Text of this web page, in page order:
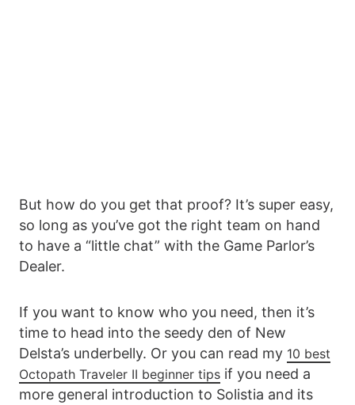
But how do you get that proof? It’s super easy,
so long as you’ve got the right team on hand
to have a “little chat” with the Game Parlor’s
Dealer.
If you want to know who you need, then it’s
time to head into the seedy den of New
Delsta’s underbelly. Or you can read my 10 best
Octopath Traveler II beginner tips if you need a
more general introduction to Solistia and its